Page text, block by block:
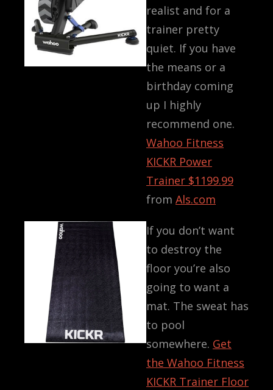
realist and for a
trainer pretty
quiet. If you have
the means or a
birthday coming
up I highly
recommend one.
Wahoo Fitness
KICKR Power
Trainer $1199.99
from Als.com
If you don’t want
to destroy the
floor you’re also
going to want a
mat. The sweat has
to pool
somewhere. Get
the Wahoo Fitness
KICKR Trainer Floor